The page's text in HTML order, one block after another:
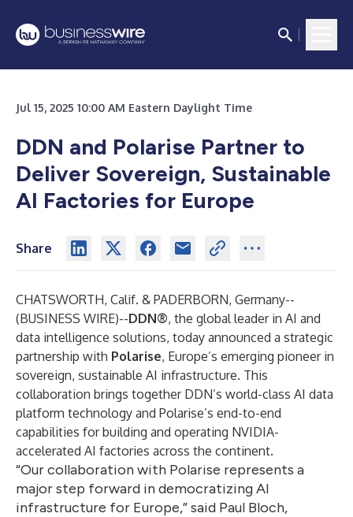
Jul 15, 2025 10:00 AM Eastern Daylight Time
DDN and Polarise Partner to
Deliver Sovereign, Sustainable
AI Factories for Europe
Share
CHATSWORTH, Calif. & PADERBORN, Germany--
(BUSINESS WIRE)--DDN®, the global leader in AI and
data intelligence solutions, today announced a strategic
partnership with Polarise, Europe’s emerging pioneer in
sovereign, sustainable AI infrastructure. This
collaboration brings together DDN’s world-class AI data
platform technology and Polarise’s end-to-end
capabilities for building and operating NVIDIA-
accelerated AI factories across the continent.
“Our collaboration with Polarise represents a
major step forward in democratizing AI
infrastructure for Europe,” said Paul Bloch,